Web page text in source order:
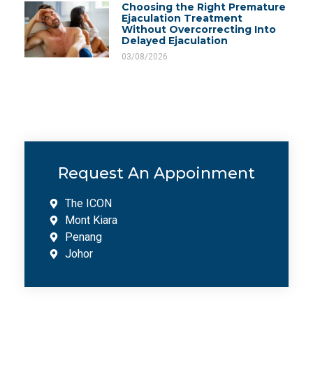
Choosing the Right Premature
Ejaculation Treatment
Without Overcorrecting Into
Delayed Ejaculation
03/08/2026
Request An Appoinment
The ICON
Mont Kiara
Penang
Johor